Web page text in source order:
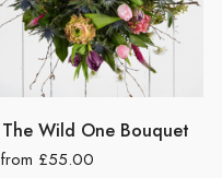
The Wild One Bouquet
from £55.00